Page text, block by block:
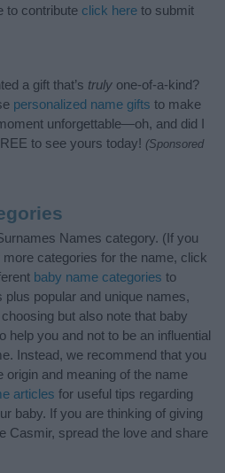
to contribute click here to submit
a gift that’s truly one-of-a-kind?
personalized name gifts to make
unforgettable—oh, and did I
to see yours today! (Sponsored
Names category. (If you
categories for the name, click
baby name categories to
popular and unique names,
but also note that baby
help you and not to be an influential
Instead, we recommend that you
origin and meaning of the name
articles for useful tips regarding
baby. If you are thinking of giving
Casmir, spread the love and share